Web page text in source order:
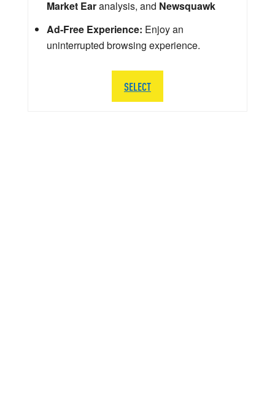
Market Earanalysis, and Newsquawk
Ad-Free Experience: Enjoy an
uninterrupted browsing experience.
SELECT